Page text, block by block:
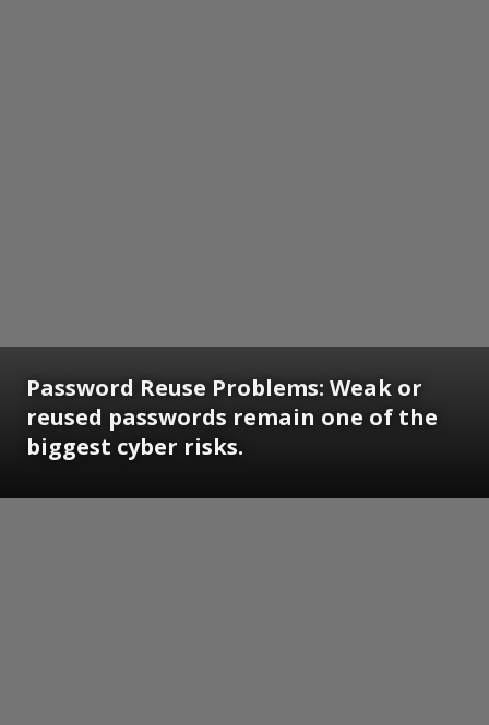
Password Reuse Problems: Weak or
reused passwords remain one of the
biggest cyber risks.